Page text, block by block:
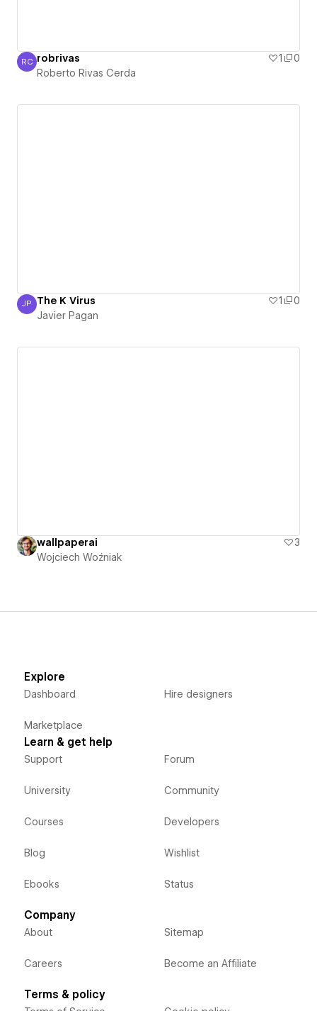
Roberto Rivas Cerda
RC robrivas 1
0
Roberto Rivas Cerda
Javier Pagan
JP The K Virus 1
0
Javier Pagan
wallpaperai
3
Wojciech Woźniak
Explore
Dashboard
Marketplace
Hire designers
Learn & get help
Support
University
Courses
Blog
Ebooks
Forum
Community
Developers
Wishlist
Status
Company
About
Careers
Sitemap
Become an Affiliate
Terms & policy